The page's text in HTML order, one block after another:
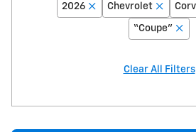
2026 Chevrolet
“Coupe”
Clear All Filters